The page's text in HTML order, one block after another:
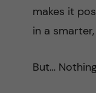
makes it
in a
But…